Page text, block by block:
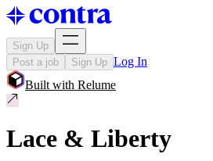
Sign Up
Post a job
Sign Up Log In
Built with Relume
Lace & Liberty